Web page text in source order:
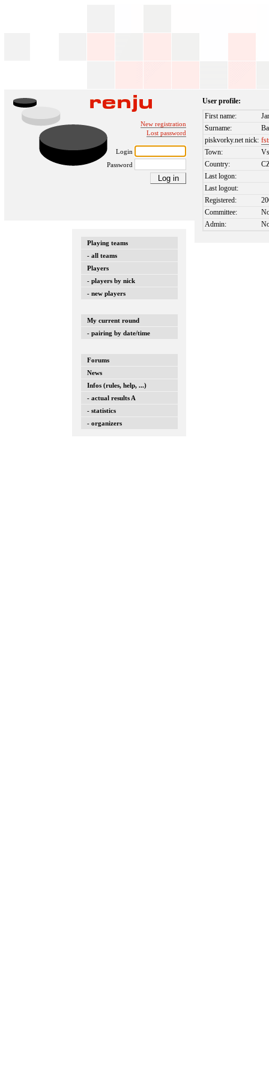
New registration
Lost password
Login
Password
Playing teams
- all teams
Players
- players by nick
- new players
My current round
- pairing by date/time
Forums
News
Infos (rules, help, ...)
- actual results A
- statistics
- organizers
User profile:
First name:
Surname:
piskvorky.net nick:
Town:
Country:
Last logon:
Last logout:
Registered:
Committee:
Admin: